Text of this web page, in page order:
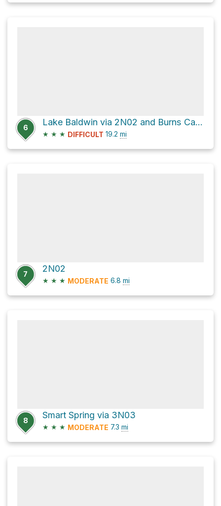
6
Lake Baldwin via 2N02 and Burns Canyon Road
★ ★ ★ DIFFICULT 19.2 mi
7
2N02
★ ★ ★ MODERATE 6.8 mi
8
Smart Spring via 3N03
★ ★ ★ MODERATE 7.3 mi